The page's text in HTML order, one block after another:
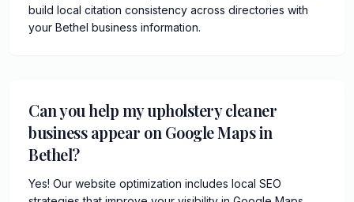
build local citation consistency across directories with
your Bethel business information.
Can you help my upholstery cleaner
business appear on Google Maps in
Bethel?
Yes! Our website optimization includes local SEO